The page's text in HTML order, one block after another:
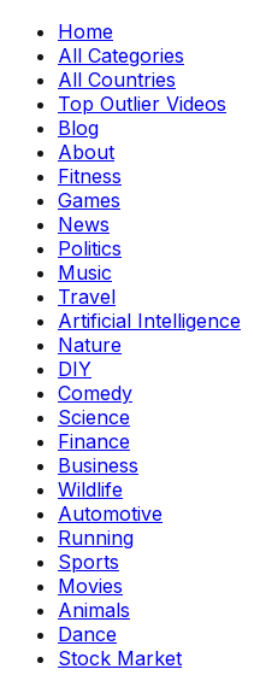
Home
All Categories
All Countries
Top Outlier Videos
Blog
About
Fitness
Games
News
Politics
Music
Travel
Artificial Intelligence
Nature
DIY
Comedy
Science
Finance
Business
Wildlife
Automotive
Running
Sports
Movies
Animals
Dance
Stock Market